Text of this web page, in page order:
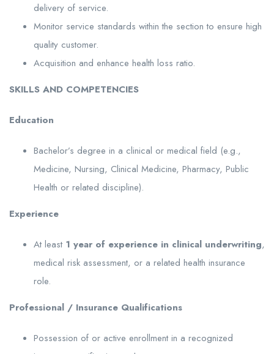
delivery of service.
Monitor service standards within the section to ensure high
quality customer.
Acquisition and enhance health loss ratio.
SKILLS AND COMPETENCIES
Education
Bachelor’s degree in a clinical or medical field (e.g.,
Medicine, Nursing, Clinical Medicine, Pharmacy, Public
Health or related discipline).
Experience
At least 1 year of experience in clinical underwriting,
medical risk assessment, or a related health insurance
role.
Professional / Insurance Qualifications
Possession of or active enrollment in a recognized